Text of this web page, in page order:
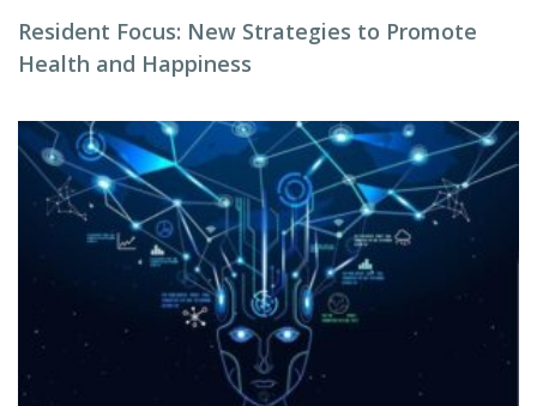
Resident Focus: New Strategies to Promote
Health and Happiness